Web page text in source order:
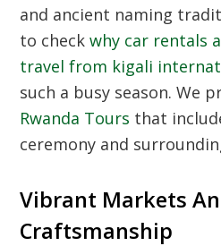
and ancient naming
to checkwhy car rentals
travel from kigali
such a busy season. We
Rwanda Tours that
ceremony and
Vibrant Markets
Craftsmanship